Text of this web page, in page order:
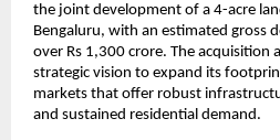
the joint development of a 4-acre
Bengaluru, with an estimated gross
over Rs 1,300 crore. The acquisition
strategic vision to expand its
markets that offer robust
and sustained residential demand.